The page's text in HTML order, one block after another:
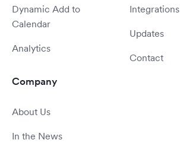
Dynamic Add to
Calendar
Analytics
Integrations
Updates
Contact
Company
About Us
In the News